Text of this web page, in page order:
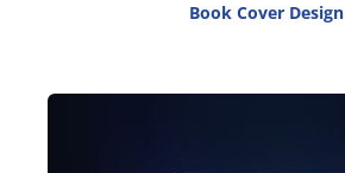
Book Cover Design